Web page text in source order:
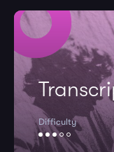
Difficulty